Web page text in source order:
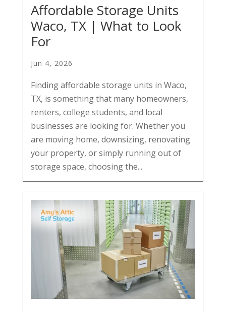
Affordable Storage Units
Waco, TX | What to Look
For
Jun 4, 2026
Finding affordable storage units in Waco,
TX, is something that many homeowners,
renters, college students, and local
businesses are looking for. Whether you
are moving home, downsizing, renovating
your property, or simply running out of
storage space, choosing the...